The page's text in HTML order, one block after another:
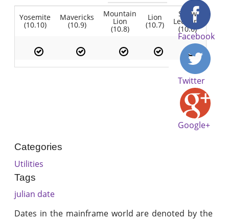
Yosemite
(10.10)
Mavericks
(10.9)
Mountain
Lion
(10.8)
Lion
(10.7)
Snow
Leopard
(10.6)
Facebook
Twitter
Google+
Categories
Utilities
Tags
julian date
Dates in the mainframe world are denoted by the